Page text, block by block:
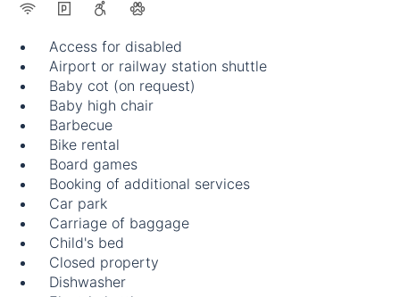
Access for disabled
Airport or railway station shuttle
Baby cot (on request)
Baby high chair
Barbecue
Bike rental
Board games
Booking of additional services
Car park
Carriage of baggage
Child's bed
Closed property
Dishwasher